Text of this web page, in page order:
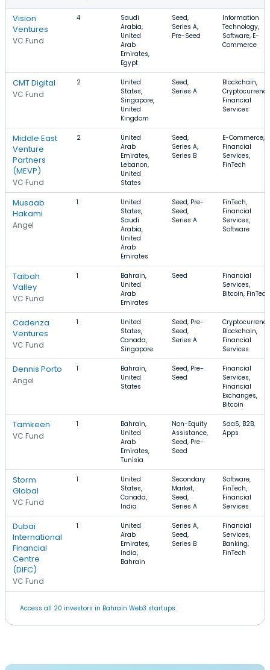
Vision
Ventures
VC Fund
4
Saudi
Arabia,
United
Arab
Emirates,
Egypt
Seed,
Series A,
Pre-Seed
Information
Technology,
Software, E-
Commerce
CMT Digital
VC Fund
2
United
States,
Singapore,
United
Kingdom
Seed,
Series A
Blockchain,
Financial
Services
Middle East
Venture
Partners
(MEVP)
VC Fund
2
United
Arab
Emirates,
Lebanon,
United
States
Seed,
Series A,
Series B
E-Commerce,
Financial
Services,
FinTech
Musaab
Hakami
Angel
1
United
States,
Saudi
Arabia,
United
Arab
Emirates
Seed, Pre-
Seed,
Series A
FinTech,
Financial
Services,
Software
Taibah
Valley
VC Fund
1
Bahrain,
United
Arab
Emirates
Seed
Financial
Services,
Bitcoin, FinTech
Cadenza
Ventures
VC Fund
1
United
States,
Canada,
Singapore
Seed, Pre-
Seed,
Series A
Blockchain,
Financial
Services
Dennis Porto
Angel
1
Bahrain,
United
States
Seed, Pre-
Seed
Financial
Services,
Financial
Exchanges,
Bitcoin
Tamkeen
VC Fund
1
Bahrain,
United
Arab
Emirates,
Tunisia
Non-Equity
Assistance,
Seed, Pre-
Seed
SaaS, B2B,
Apps
Storm
Global
VC Fund
1
United
States,
Canada,
India
Secondary
Market,
Seed,
Series A
Software,
FinTech,
Financial
Services
Dubai
International
Financial
Centre
(DIFC)
VC Fund
1
United
Arab
Emirates,
India,
Bahrain
Series A,
Seed,
Series B
Financial
Services,
Banking,
FinTech
Access all 20 investors in Bahrain Web3 startups.